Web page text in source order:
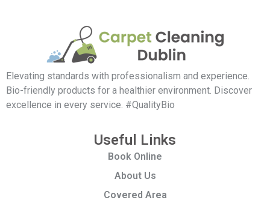
Elevating standards with professionalism and experience.
Bio-friendly products for a healthier environment. Discover
excellence in every service. #QualityBio
Useful Links
Book Online
About Us
Covered Area